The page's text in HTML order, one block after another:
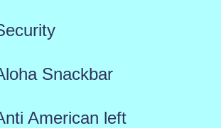
Snackbar
American left